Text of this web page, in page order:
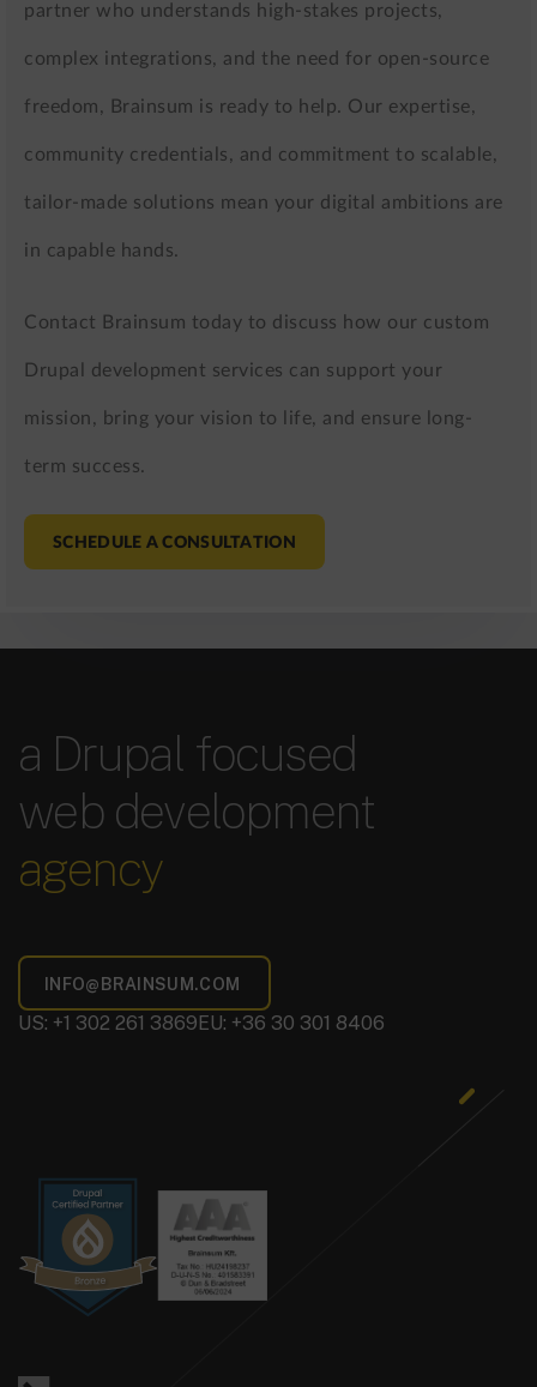
partner who understands high-stakes projects,
complex integrations, and the need for open-source
freedom, Brainsum is ready to help. Our expertise,
community credentials, and commitment to scalable,
tailor-made solutions mean your digital ambitions are
in capable hands.
Contact Brainsum today to discuss how our custom
Drupal development services can support your
mission, bring your vision to life, and ensure long-
term success.
SCHEDULE A CONSULTATION
a Drupal focused
web development
agency
US: +1 302 261 3869 EU: +36 30 301 8406